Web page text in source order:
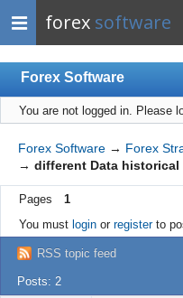
forex software
Forex Software
Index
Mobile
User list
Rules
Register
Login
You are not logged in. Please
Forex Software → Forex
→ different Data historical
Pages
1
You must loginor registerto
RSS topic feed
Posts: 2